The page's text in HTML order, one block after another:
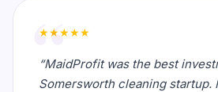
★★★★★
“MaidProfit was the best
Somersworth cleaning startup.